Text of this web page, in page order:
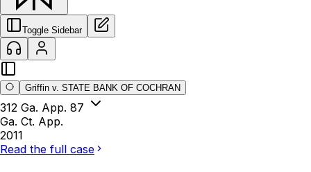
Toggle Sidebar
Griffin v. STATE BANK OF COCHRAN
312 Ga. App. 87
Ga. Ct. App.
2011
Read the full case